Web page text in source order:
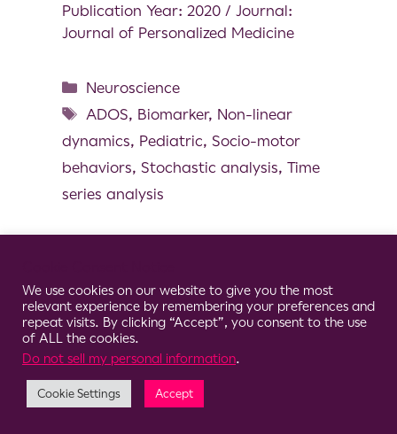
Publication Year: 2020 / Journal:
Journal of Personalized Medicine
Neuroscience
ADOS, Biomarker, Non-linear
dynamics, Pediatric, Socio-motor
behaviors, Stochastic analysis, Time
series analysis
© 2026 Clario
We use cookies on our website to give you the most
relevant experience by remembering your preferences and
repeat visits. By clicking “Accept”, you consent to the use
of ALL the cookies.
Do not sell my personal information.
Cookie Settings Accept